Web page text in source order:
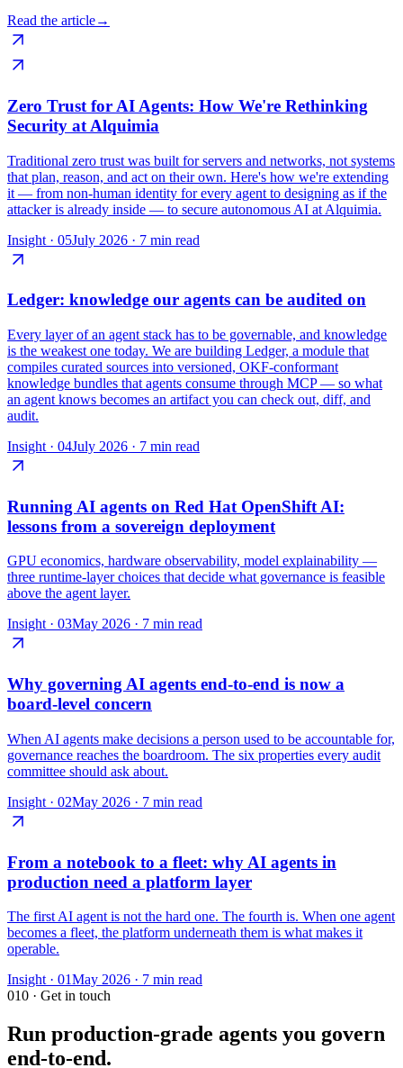
Read the article→
Zero Trust for AI Agents: How We're Rethinking
Security at Alquimia
Traditional zero trust was built for servers and networks, not systems
that plan, reason, and act on their own. Here's how we're extending
it — from non-human identity for every agent to designing as if the
attacker is already inside — to secure autonomous AI at Alquimia.
Insight · 05July 2026 · 7 min read
Ledger: knowledge our agents can be audited on
Every layer of an agent stack has to be governable, and knowledge
is the weakest one today. We are building Ledger, a module that
compiles curated sources into versioned, OKF-conformant
knowledge bundles that agents consume through MCP — so what
an agent knows becomes an artifact you can check out, diff, and
audit.
Insight · 04July 2026 · 7 min read
Running AI agents on Red Hat OpenShift AI:
lessons from a sovereign deployment
GPU economics, hardware observability, model explainability —
three runtime-layer choices that decide what governance is feasible
above the agent layer.
Insight · 03May 2026 · 7 min read
Why governing AI agents end-to-end is now a
board-level concern
When AI agents make decisions a person used to be accountable for,
governance reaches the boardroom. The six properties every audit
committee should ask about.
Insight · 02May 2026 · 7 min read
From a notebook to a fleet: why AI agents in
production need a platform layer
The first AI agent is not the hard one. The fourth is. When one agent
becomes a fleet, the platform underneath them is what makes it
operable.
Insight · 01May 2026 · 7 min read
010 · Get in touch
Run production-grade agents you govern
end-to-end.